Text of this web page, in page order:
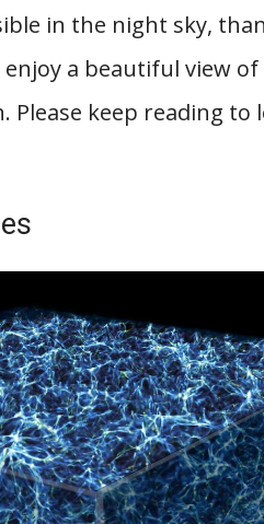
in the night sky,
a beautiful view
keep reading to